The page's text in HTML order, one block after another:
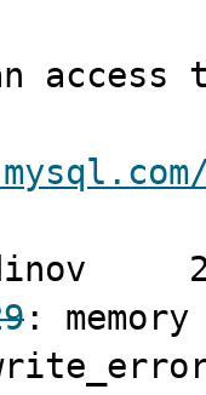
access
04-14
: